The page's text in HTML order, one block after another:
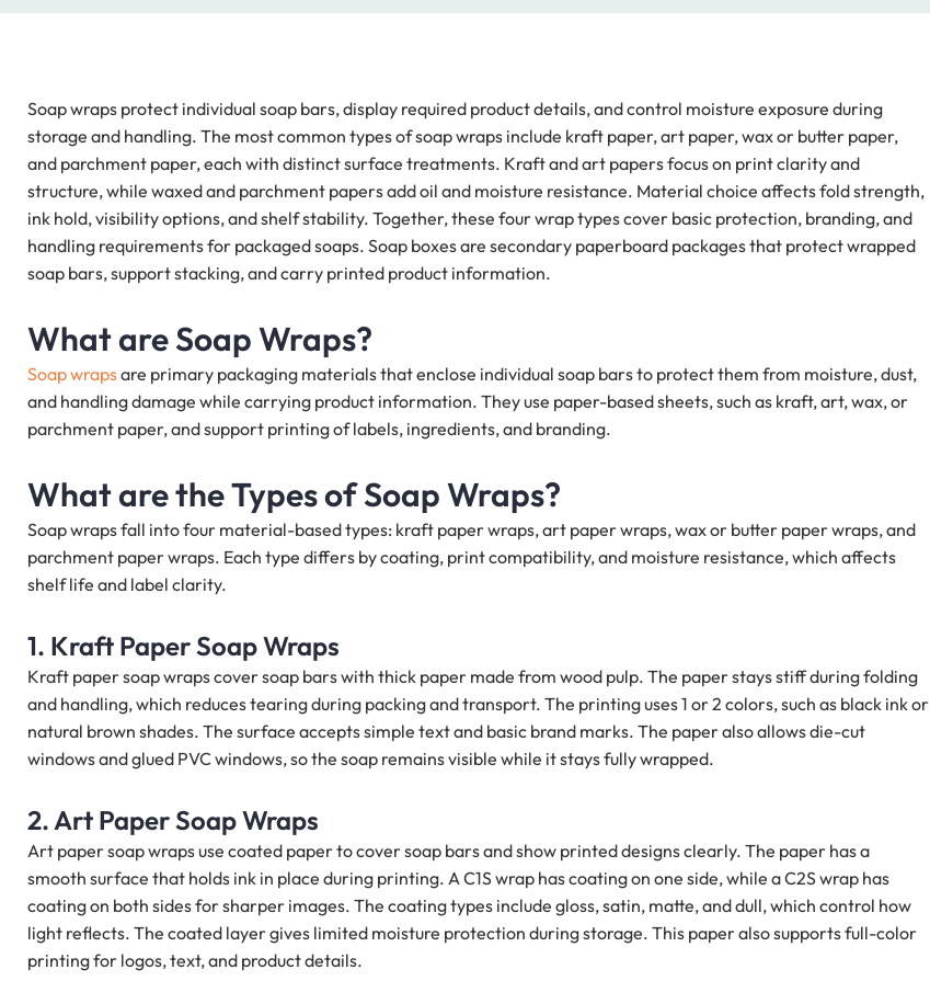
Soap wraps protect individual soap bars, display required product details, and control moisture exposure during
storage and handling. The most common types of soap wraps include kraft paper, art paper, wax or butter paper,
and parchment paper, each with distinct surface treatments. Kraft and art papers focus on print clarity and
structure, while waxed and parchment papers add oil and moisture resistance. Material choice affects fold strength,
ink hold, visibility options, and shelf stability. Together, these four wrap types cover basic protection, branding, and
handling requirements for packaged soaps. Soap boxes are secondary paperboard packages that protect wrapped
soap bars, support stacking, and carry printed product information.
What are Soap Wraps?
Soap wrapsare primary packaging materials that enclose individual soap bars to protect them from moisture, dust,
and handling damage while carrying product information. They use paper-based sheets, such as kraft, art, wax, or
parchment paper, and support printing of labels, ingredients, and branding.
What are the Types of Soap Wraps?
Soap wraps fall into four material-based types: kraft paper wraps, art paper wraps, wax or butter paper wraps, and
parchment paper wraps. Each type differs by coating, print compatibility, and moisture resistance, which affects
shelf life and label clarity.
1. Kraft Paper Soap Wraps
Kraft paper soap wraps cover soap bars with thick paper made from wood pulp. The paper stays stiff during folding
and handling, which reduces tearing during packing and transport. The printing uses 1 or 2 colors, such as black ink or
natural brown shades. The surface accepts simple text and basic brand marks. The paper also allows die-cut
windows and glued PVC windows, so the soap remains visible while it stays fully wrapped.
2. Art Paper Soap Wraps
Art paper soap wraps use coated paper to cover soap bars and show printed designs clearly. The paper has a
smooth surface that holds ink in place during printing. A C1S wrap has coating on one side, while a C2S wrap has
coating on both sides for sharper images. The coating types include gloss, satin, matte, and dull, which control how
light reflects. The coated layer gives limited moisture protection during storage. This paper also supports full-color
printing for logos, text, and product details.